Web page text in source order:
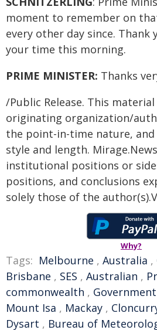
moment to remember on
every other day since. Thank
your time this morning.
PRIME MINISTER: Thanks
/Public Release. This
originating organization/
the point-in-time nature,
style and length.
institutional positions or
positions, and conclusions
solely those of the
Why?
Tags: Melbourne , Australia ,
Brisbane , SES , Australian ,
commonwealth , Government
Mount Isa , Mackay ,
Dysart , Bureau of